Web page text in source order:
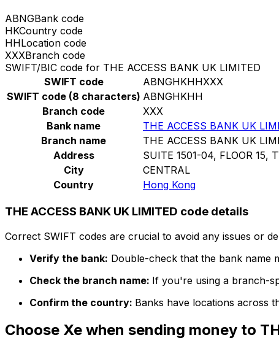
ABNGBank code
HKCountry code
HHLocation code
XXXBranch code
SWIFT/BIC code for THE ACCESS BANK UK LIMITED
SWIFT code
ABNGHKHHXXX
SWIFT code (8 characters) ABNGHKHH
Branch code
XXX
Bank name
THE ACCESS BANK UK
Branch name
THE ACCESS BANK UK
Address
SUITE 1501-04, FLOOR 15,
City
CENTRAL
Country
Hong Kong
THE ACCESS BANK UK LIMITED code details
Correct SWIFT codes are crucial to avoid any issues or
Verify the bank: Double-check that the bank name
Check the branch name: If you're using a branch-
Confirm the country: Banks have locations across
Choose Xe when sending money to